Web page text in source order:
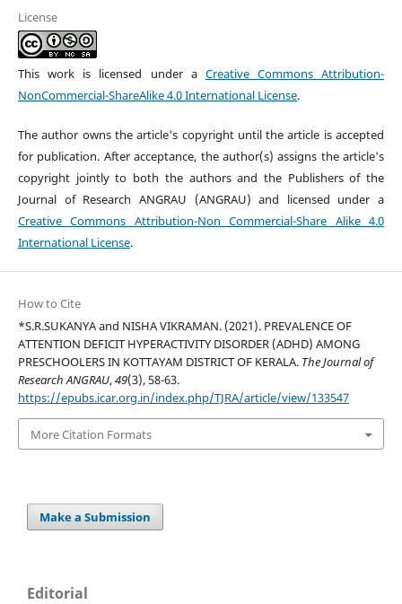
License
This work is licensed under a Creative Commons Attribution-
NonCommercial-ShareAlike 4.0 International License.
The author owns the article's copyright until the article is accepted
for publication. After acceptance, the author(s) assigns the article's
copyright jointly to both the authors and the Publishers of the
Journal of Research ANGRAU (ANGRAU) and licensed under a
Creative Commons Attribution-Non Commercial-Share Alike 4.0
International License.
How to Cite
*S.R.SUKANYA and NISHA VIKRAMAN. (2021). PREVALENCE OF
ATTENTION DEFICIT HYPERACTIVITY DISORDER (ADHD) AMONG
PRESCHOOLERS IN KOTTAYAM DISTRICT OF KERALA. The Journal of
Research ANGRAU,49(3), 58-63.
https://epubs.icar.org.in/index.php/TJRA/article/view/133547
More Citation Formats
Make a Submission
Editorial